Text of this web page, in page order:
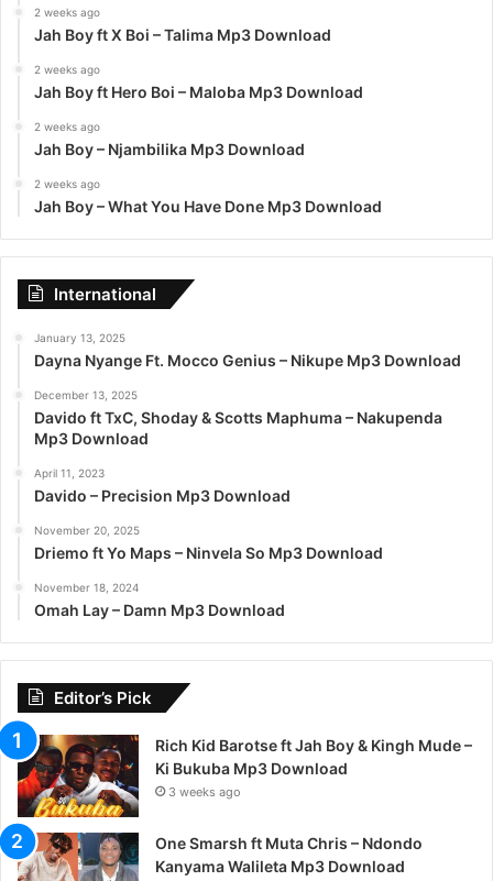
2 weeks ago
Jah Boy ft X Boi – Talima Mp3 Download
2 weeks ago
Jah Boy ft Hero Boi – Maloba Mp3 Download
2 weeks ago
Jah Boy – Njambilika Mp3 Download
2 weeks ago
Jah Boy – What You Have Done Mp3 Download
International
January 13, 2025
Dayna Nyange Ft. Mocco Genius – Nikupe Mp3 Download
December 13, 2025
Davido ft TxC, Shoday & Scotts Maphuma – Nakupenda
Mp3 Download
April 11, 2023
Davido – Precision Mp3 Download
November 20, 2025
Driemo ft Yo Maps – Ninvela So Mp3 Download
November 18, 2024
Omah Lay – Damn Mp3 Download
Editor’s Pick
Rich Kid Barotse ft Jah Boy & Kingh Mude –
Ki Bukuba Mp3 Download
3 weeks ago
One Smarsh ft Muta Chris – Ndondo
Kanyama Walileta Mp3 Download